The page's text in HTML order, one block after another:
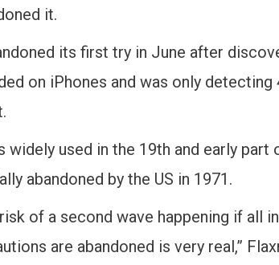
it.
its first try in June after
on iPhones and was only
widely used in the 19th and early part
abandoned by the US in 1971.
of a second wave happening if all
are abandoned is very real,”